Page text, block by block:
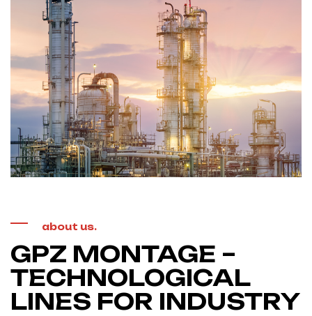
about us.
GPZ MONTAGE –
TECHNOLOGICAL
LINES FOR INDUSTRY